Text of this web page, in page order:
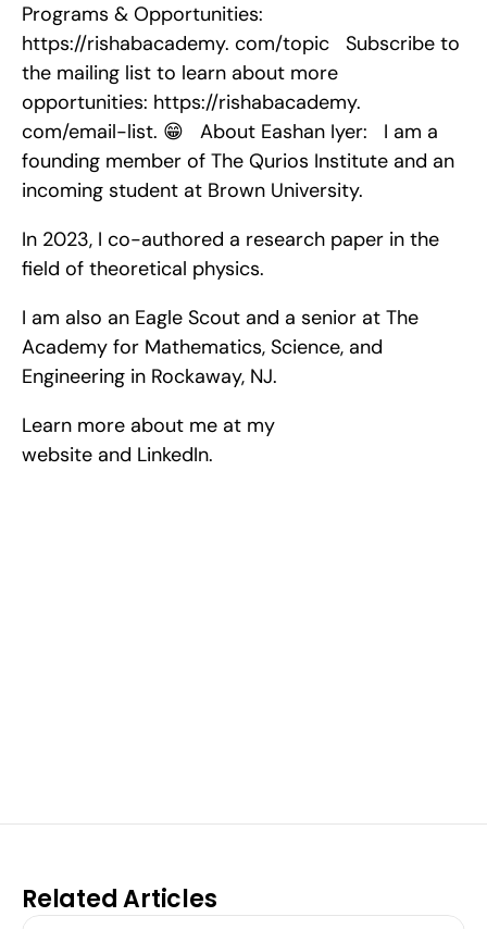
Programs & Opportunities:
https://rishabacademy. com/topic   Subscribe to
the mailing list to learn about more
opportunities: https://rishabacademy.
com/email-list. 😁   About Eashan Iyer:   I am a
founding member of The Qurios Institute and an
incoming student at Brown University.
In 2023, I co-authored a research paper in the
field of theoretical physics.
I am also an Eagle Scout and a senior at The
Academy for Mathematics, Science, and
Engineering in Rockaway, NJ.
Learn more about me at my
website and LinkedIn.
Related Articles